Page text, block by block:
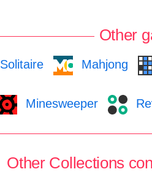
Other
Solitaire Mahjong
Minesweeper
Other Collections